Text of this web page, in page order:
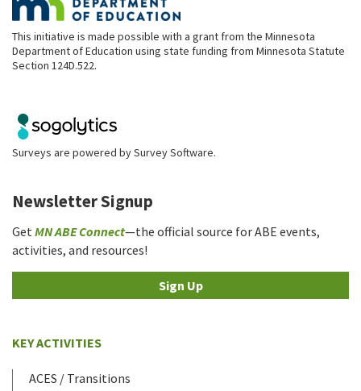
This initiative is made possible with a grant from the Minnesota
Department of Education using state funding from Minnesota Statute
Section 124D.522.
Surveys are powered bySurvey Software.
Newsletter Signup
GetMN ABE Connect—the official source for ABE events,
activities, and resources!
Sign Up
KEY ACTIVITIES
ACES / Transitions